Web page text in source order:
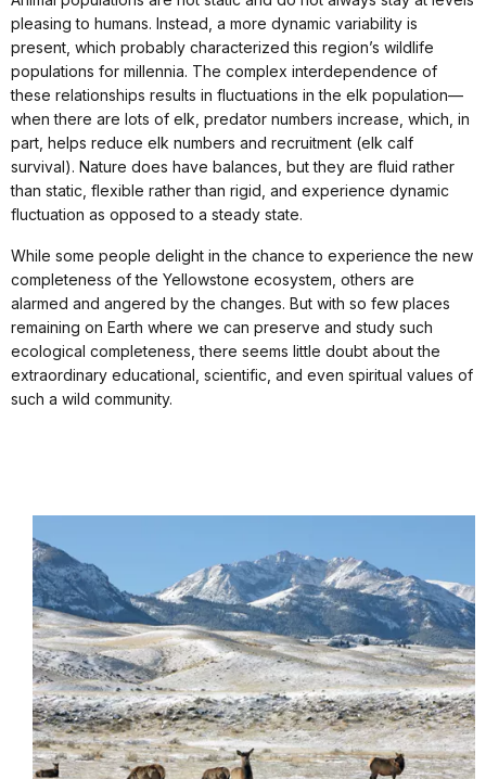
pleasing to humans. Instead, a more dynamic variability is
present, which probably characterized this region’s wildlife
populations for millennia. The complex interdependence of
these relationships results in fluctuations in the elk population—
when there are lots of elk, predator numbers increase, which, in
part, helps reduce elk numbers and recruitment (elk calf
survival). Nature does have balances, but they are fluid rather
than static, flexible rather than rigid, and experience dynamic
fluctuation as opposed to a steady state.
While some people delight in the chance to experience the new
completeness of the Yellowstone ecosystem, others are
alarmed and angered by the changes. But with so few places
remaining on Earth where we can preserve and study such
ecological completeness, there seems little doubt about the
extraordinary educational, scientific, and even spiritual values of
such a wild community.